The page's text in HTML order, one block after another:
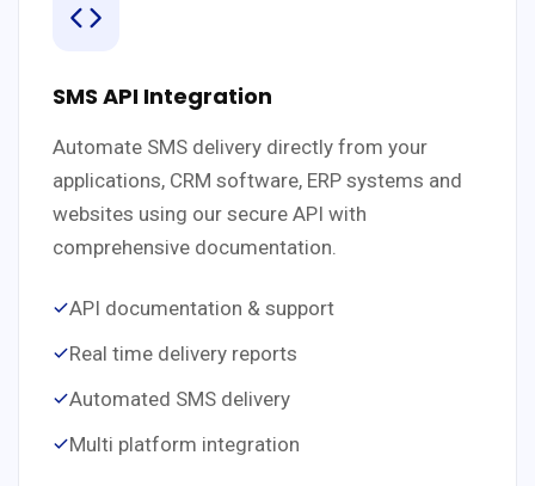
SMS API Integration
Automate SMS delivery directly from your
applications, CRM software, ERP systems and
websites using our secure API with
comprehensive documentation.
API documentation & support
Real time delivery reports
Automated SMS delivery
Multi platform integration